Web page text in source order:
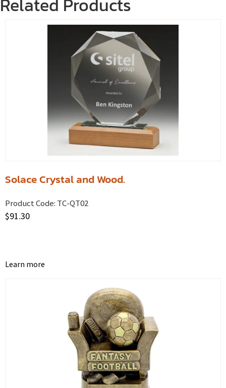
Related Products
Solace Crystal and Wood.
Product Code: TC-QT02
$91.30
Learn more